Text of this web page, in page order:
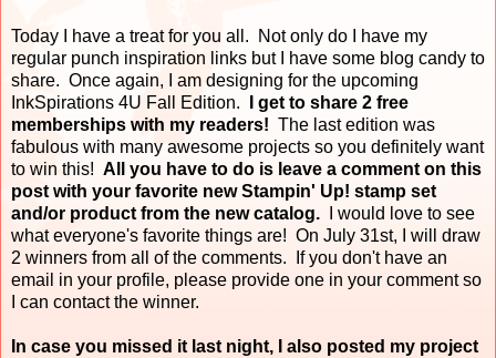
Today I have a treat for you all. Not only do I have my
regular punch inspiration links but I have some blog candy to
share. Once again, I am designing for the upcoming
InkSpirations 4U Fall Edition.
I get to share 2 free
memberships with my readers! The last edition was
fabulous with many awesome projects so you definitely want
to win this! All you have to do is leave a comment on this
post with your favorite new Stampin' Up! stamp set
and/or product from the new catalog. I would love to see
what everyone's favorite things are! On July 31st, I will draw
2 winners from all of the comments. If you don't have an
email in your profile, please provide one in your comment so
I can contact the winner.
In case you missed it last night, I also posted my project